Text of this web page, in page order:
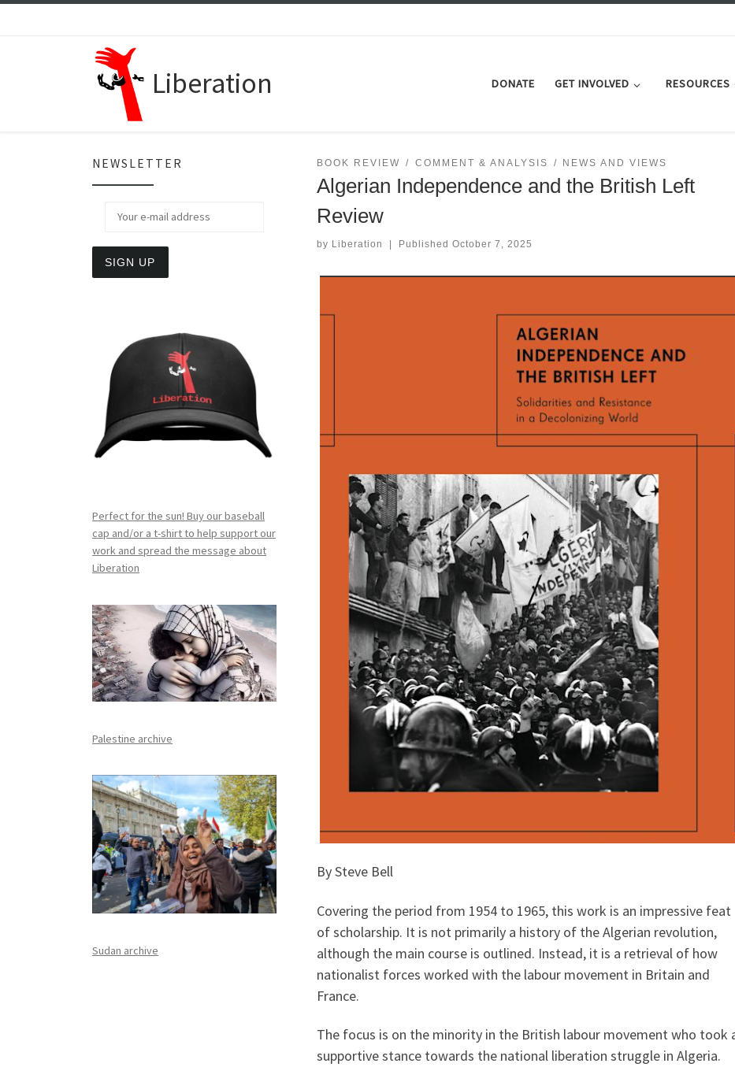
Liberation DONATE GET INVOLVED RESOURCES
BOOK REVIEW COMMENT & ANALYSIS NEWS AND VIEWS
Algerian Independence and the British Left
Review
by Liberation Published October 7, 2025
By Steve Bell
Covering the period from 1954 to 1965, this work is an impressive feat
of scholarship. It is not primarily a history of the Algerian revolution,
although the main course is outlined. Instead, it is a retrieval of how
nationalist forces worked with the labour movement in Britain and
France.
The focus is on the minority in the British labour movement who took
supportive stance towards the national liberation struggle in Algeria.
NEWSLETTER
Perfect for the sun! Buy our baseball
cap and/or a t-shirt to help support our
work and spread the message about
Liberation
Palestine archive
Sudan archive